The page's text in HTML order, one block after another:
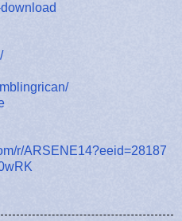
r/ARSENE14?eeid=28187